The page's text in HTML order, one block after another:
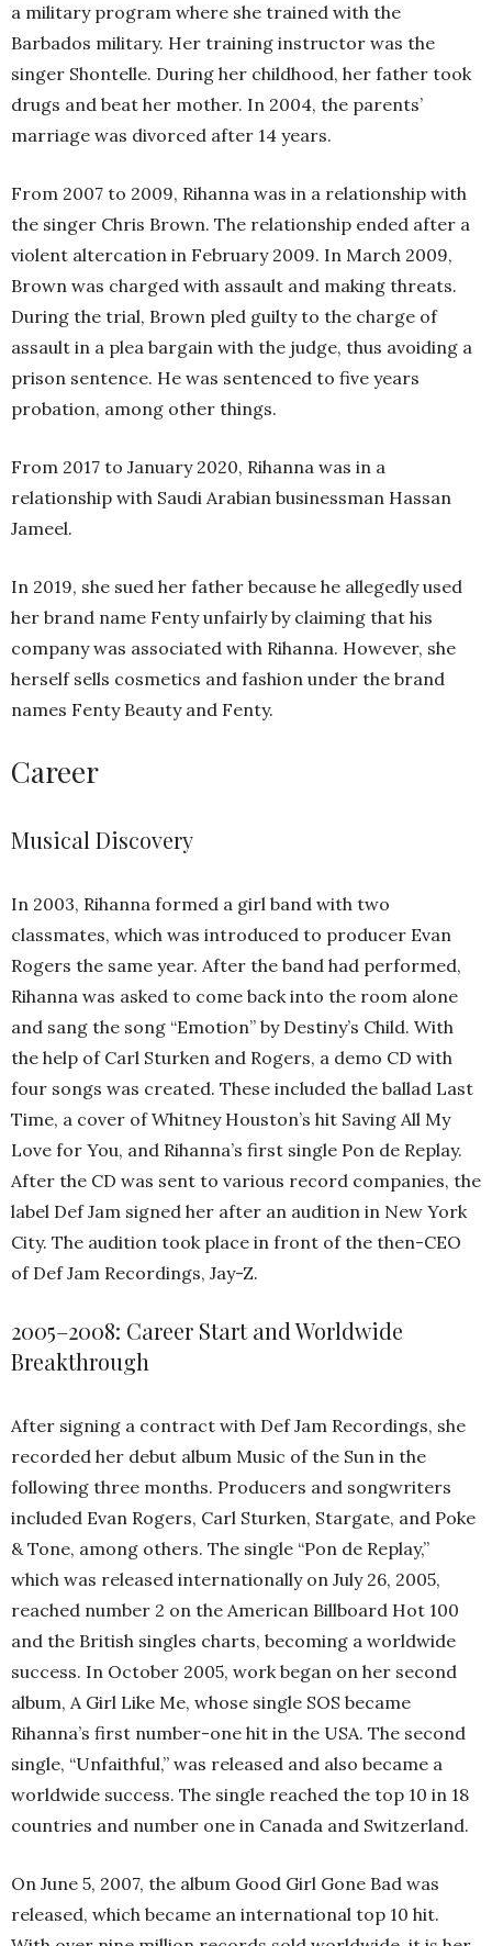
a military program where she trained with the
Barbados military. Her training instructor was the
singer Shontelle. During her childhood, her father took
drugs and beat her mother. In 2004, the parents’
marriage was divorced after 14 years.
From 2007 to 2009, Rihanna was in a relationship with
the singer Chris Brown. The relationship ended after a
violent altercation in February 2009. In March 2009,
Brown was charged with assault and making threats.
During the trial, Brown pled guilty to the charge of
assault in a plea bargain with the judge, thus avoiding a
prison sentence. He was sentenced to five years
probation, among other things.
From 2017 to January 2020, Rihanna was in a
relationship with Saudi Arabian businessman Hassan
Jameel.
In 2019, she sued her father because he allegedly used
her brand name Fenty unfairly by claiming that his
company was associated with Rihanna. However, she
herself sells cosmetics and fashion under the brand
names Fenty Beauty and Fenty.
Career
Musical Discovery
In 2003, Rihanna formed a girl band with two
classmates, which was introduced to producer Evan
Rogers the same year. After the band had performed,
Rihanna was asked to come back into the room alone
and sang the song “Emotion” by Destiny’s Child. With
the help of Carl Sturken and Rogers, a demo CD with
four songs was created. These included the ballad Last
Time, a cover of Whitney Houston’s hit Saving All My
Love for You, and Rihanna’s first single Pon de Replay.
After the CD was sent to various record companies, the
label Def Jam signed her after an audition in New York
City. The audition took place in front of the then-CEO
of Def Jam Recordings, Jay-Z.
2005–2008: Career Start and Worldwide
Breakthrough
After signing a contract with Def Jam Recordings, she
recorded her debut album Music of the Sun in the
following three months. Producers and songwriters
included Evan Rogers, Carl Sturken, Stargate, and Poke
& Tone, among others. The single “Pon de Replay,”
which was released internationally on July 26, 2005,
reached number 2 on the American Billboard Hot 100
and the British singles charts, becoming a worldwide
success. In October 2005, work began on her second
album, A Girl Like Me, whose single SOS became
Rihanna’s first number-one hit in the USA. The second
single, “Unfaithful,” was released and also became a
worldwide success. The single reached the top 10 in 18
countries and number one in Canada and Switzerland.
On June 5, 2007, the album Good Girl Gone Bad was
released, which became an international top 10 hit.